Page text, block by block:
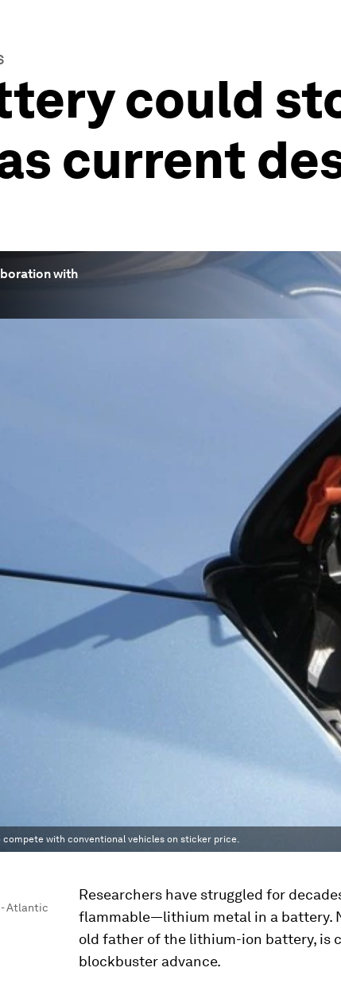
could
current
with
with conventional vehicles on sticker price.
- Atlantic
Researchers have struggled for
flammable—lithium metal in a battery.
old father of the lithium-ion battery, is
blockbuster advance.